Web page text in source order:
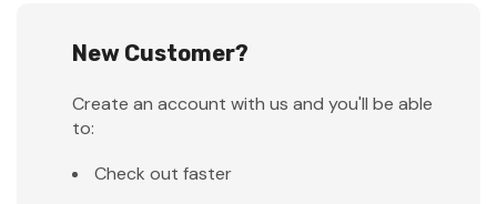
New Customer?
Create an account with us and you'll be able
to:
Check out faster